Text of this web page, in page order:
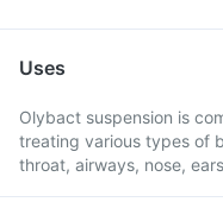
Uses
Olybact suspension is
treating various types of
throat, airways, nose,